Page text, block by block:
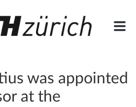
was appointed
at the